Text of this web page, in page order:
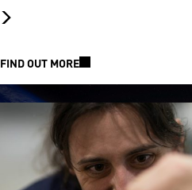
FIND OUT MORE